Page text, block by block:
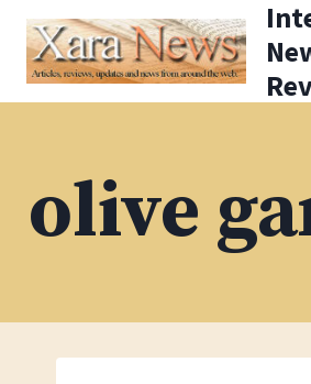
Skip
content
olive